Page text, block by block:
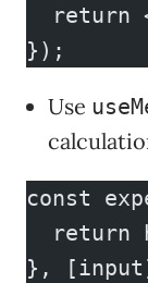
return
});
Use
const
return
},